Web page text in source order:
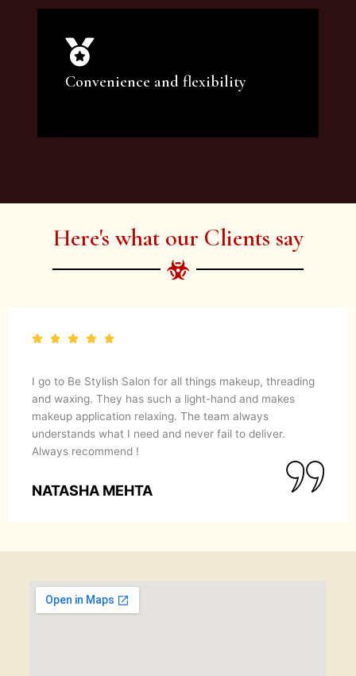
We offer professional makeup artistry and
hair care classes for makeup enthusiasts.
Convenience and flexibility
artist services and courses to satisfy all your
Here's what our Clients say
I go to Be Stylish Salon for all things makeup, threading
and waxing. They has such a light-hand and makes
makeup application relaxing. The team always
understands what I need and never fail to deliver.
Always recommend !
NATASHA MEHTA